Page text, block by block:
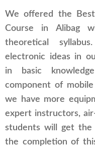
We offered the
Course in Alibag
theoretical
electronic ideas in
in basic
component of
we have more
expert instructors,
students will get the
the completion of